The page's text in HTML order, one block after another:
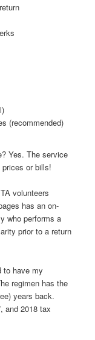
(recommended)
Yes. The service
prices or bills!
volunteers
has an on-
who performs a
prior to a return
to have my
regimen has the
years back.
and 2018 tax